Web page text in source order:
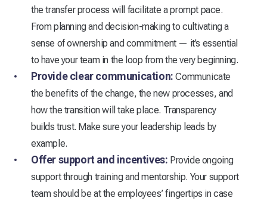
the transfer process will facilitate a prompt pace.
From planning and decision-making to cultivating a
sense of ownership and commitment — it’s essential
to have your team in the loop from the very beginning.
Provide clear communication: Communicate
the benefits of the change, the new processes, and
how the transition will take place. Transparency
builds trust. Make sure your leadership leads by
example.
Offer support and incentives: Provide ongoing
support through training and mentorship. Your support
team should be at the employees’ fingertips in case